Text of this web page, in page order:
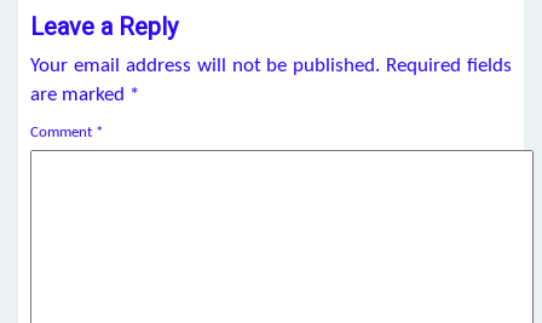
Leave a Reply
Your email address will not be published. Required fields
are marked *
Comment *